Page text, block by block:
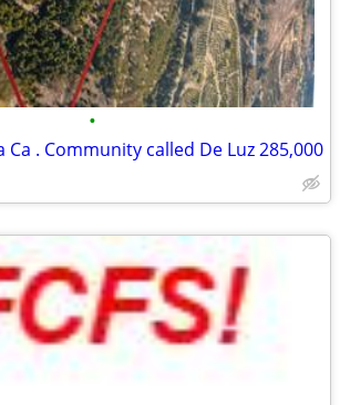
•
Ca . Community called De Luz 285,000